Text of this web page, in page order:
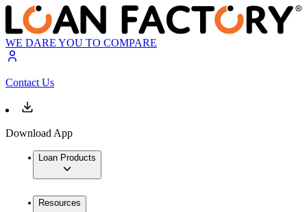
WE DARE YOU TO COMPARE
Contact Us
Download App
Loan Products
Resources